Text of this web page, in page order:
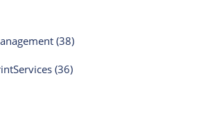
(38)
(36)